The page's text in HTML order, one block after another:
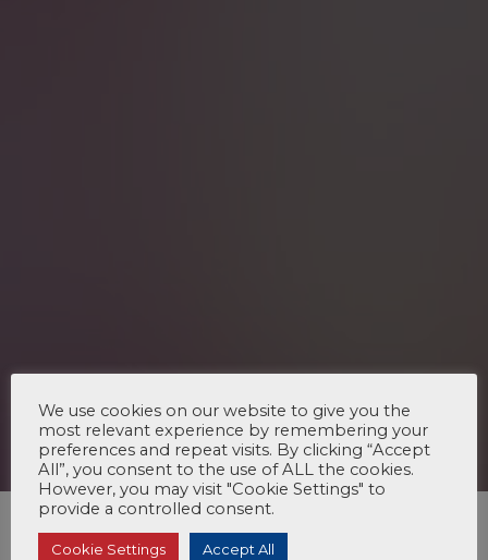
We use cookies on our website to give you the
most relevant experience by remembering your
preferences and repeat visits. By clicking “Accept
All”, you consent to the use of ALL the cookies.
However, you may visit "Cookie Settings" to
provide a controlled consent.
Cookie Settings Accept All